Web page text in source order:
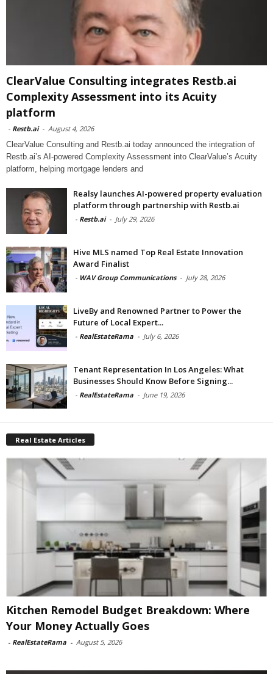
ClearValue Consulting integrates Restb.ai
Complexity Assessment into its Acuity
platform
- Restb.ai - August 4, 2026
ClearValue Consulting and Restb.ai today announced the integration of
Restb.ai’s AI-powered Complexity Assessment into ClearValue’s Acuity
platform, helping mortgage lenders and
Realsy launches AI-powered property evaluation
platform through partnership with Restb.ai
- Restb.ai - July 29, 2026
Hive MLS named Top Real Estate Innovation
Award Finalist
- WAV Group Communications - July 28, 2026
LiveBy and Renowned Partner to Power the
Future of Local Expert...
- RealEstateRama - July 6, 2026
Tenant Representation In Los Angeles: What
Businesses Should Know Before Signing...
- RealEstateRama - June 19, 2026
Real Estate Articles
Kitchen Remodel Budget Breakdown: Where
Your Money Actually Goes
- RealEstateRama - August 5, 2026